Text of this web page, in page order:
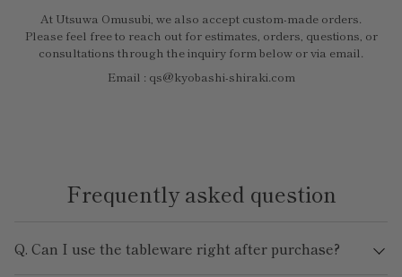
At Utsuwa Omusubi, we also accept custom-made orders.
Please feel free to reach out for estimates, orders, questions, or
consultations through the inquiry form below or via email.
Email : qs@kyobashi-shiraki.com
Frequently asked question
Q. Can I use the tableware right after purchase?